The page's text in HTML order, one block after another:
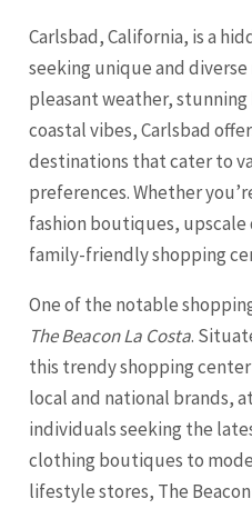
Carlsbad, California, is a
seeking unique and
pleasant weather, stunning
coastal vibes, Carlsbad
destinations that cater to
preferences. Whether
fashion boutiques,
family-friendly shopping
One of the notable
The Beacon La Costa.
this trendy shopping
local and national brands,
individuals seeking the
clothing boutiques to
lifestyle stores, The